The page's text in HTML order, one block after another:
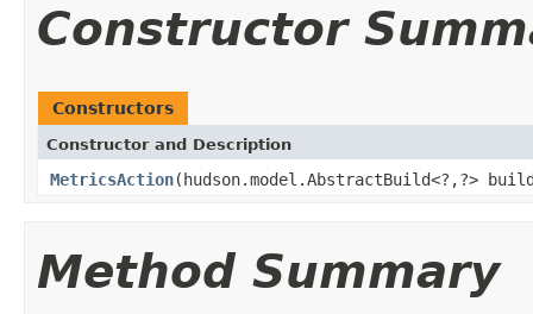
Constructor
Constructors
Constructor and Description
MetricsAction(hudson.model.AbstractBuild<?,?>
Method Summary